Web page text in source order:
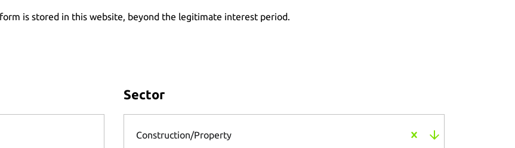
is stored in this website, beyond the legitimate interest period.
Sector
Construction/Property